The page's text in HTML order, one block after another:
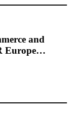
and
Europe